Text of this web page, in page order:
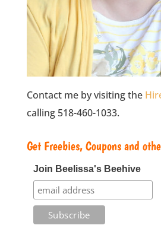
Contact me by visiting the
calling 518-460-1033.
Get Freebies, Coupons and
Join Beelissa's Beehive